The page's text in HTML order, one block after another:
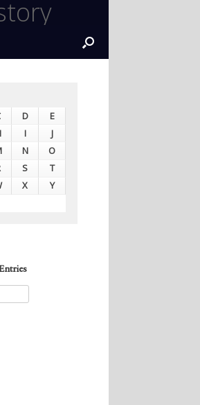
D
E
I
J
N
O
S
T
X
Y